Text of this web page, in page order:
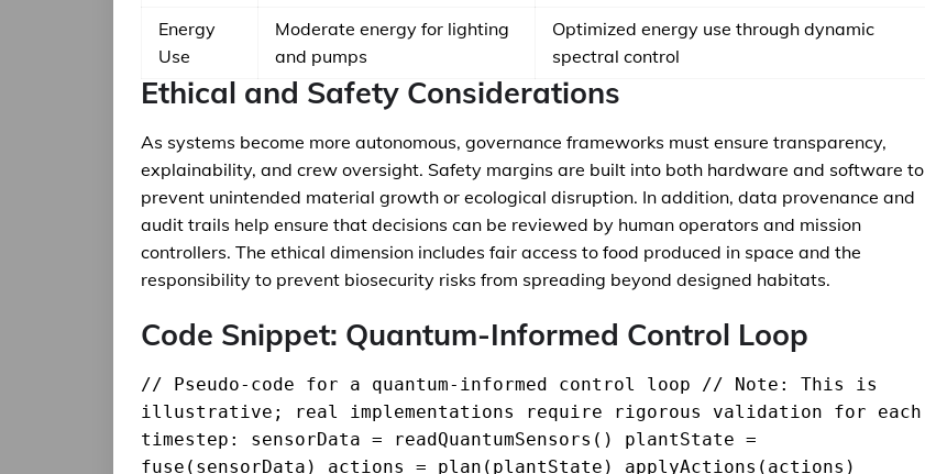
Energy
Use
Moderate energy for lighting
and pumps
Optimized energy use through dynamic
spectral control
Ethical and Safety Considerations
As systems become more autonomous, governance frameworks must ensure transparency,
explainability, and crew oversight. Safety margins are built into both hardware and software to
prevent unintended material growth or ecological disruption. In addition, data provenance and
audit trails help ensure that decisions can be reviewed by human operators and mission
controllers. The ethical dimension includes fair access to food produced in space and the
responsibility to prevent biosecurity risks from spreading beyond designed habitats.
Code Snippet: Quantum-Informed Control Loop
// Pseudo-code for a quantum-informed control loop // Note: This is
illustrative; real implementations require rigorous validation for each
timestep: sensorData = readQuantumSensors() plantState =
fuse(sensorData) actions = plan(plantState) applyActions(actions)